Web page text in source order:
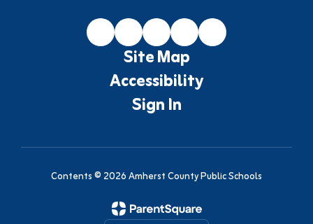
Site Map
Accessibility
Sign In
Contents © 2026 Amherst County Public Schools